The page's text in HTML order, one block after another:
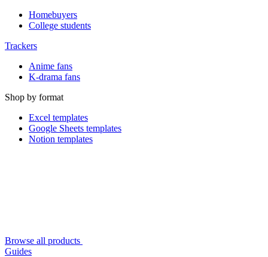
Homebuyers
College students
Trackers
Anime fans
K-drama fans
Shop by format
Excel templates
Google Sheets templates
Notion templates
Browse all products
Guides